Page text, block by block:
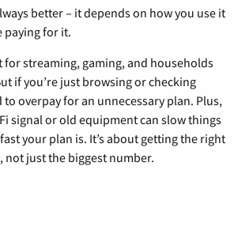
better – it depends on how you use it
paying for it.
for streaming, gaming, and households
if you’re just browsing or checking
to overpay for an unnecessary plan. Plus,
signal or old equipment can slow things
your plan is. It’s about getting the right
not just the biggest number.